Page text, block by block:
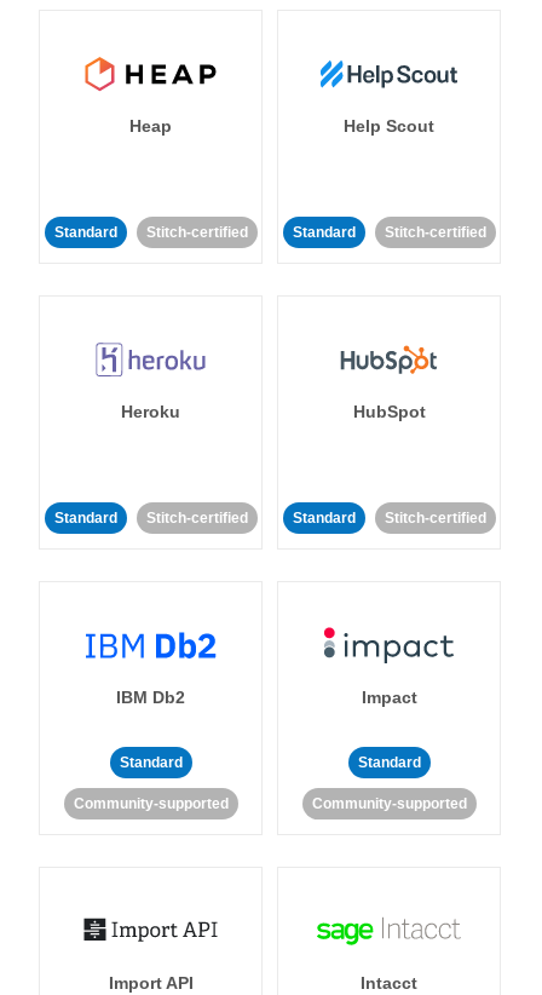
Heap
Standard Stitch-certified
Help Scout
Standard Stitch-certified
Heroku
Standard Stitch-certified
HubSpot
Standard Stitch-certified
IBM Db2
Standard
Community-supported
Impact
Standard
Community-supported
Import API Intacct